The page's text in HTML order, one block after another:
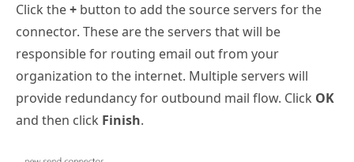
Click the+ button to add the source servers for the
connector. These are the servers that will be
responsible for routing email out from your
organization to the internet. Multiple servers will
provide redundancy for outbound mail flow. Click OK
and then click Finish.